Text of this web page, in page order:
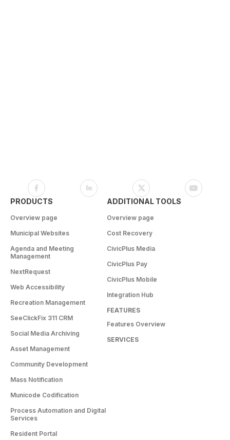
PRODUCTS
Overview page
Municipal Websites
Agenda and Meeting
Management
NextRequest
Web Accessibility
Recreation Management
SeeClickFix 311 CRM
Social Media Archiving
Asset Management
Community Development
Mass Notification
Municode Codification
Process Automation and Digital
Services
Resident Portal
ADDITIONAL TOOLS
Overview page
Cost Recovery
CivicPlus Media
CivicPlus Pay
CivicPlus Mobile
Integration Hub
FEATURES
Features Overview
SERVICES